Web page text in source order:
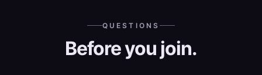
QUESTIONS
Before you join.